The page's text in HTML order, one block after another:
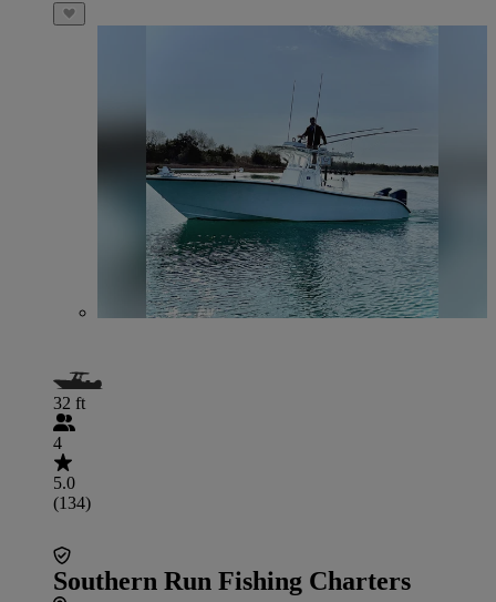
32 ft
4
5.0
(134)
Southern Run Fishing Charters